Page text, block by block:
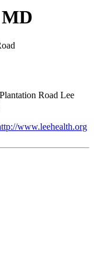
MD
Lee
www.leehealth.org